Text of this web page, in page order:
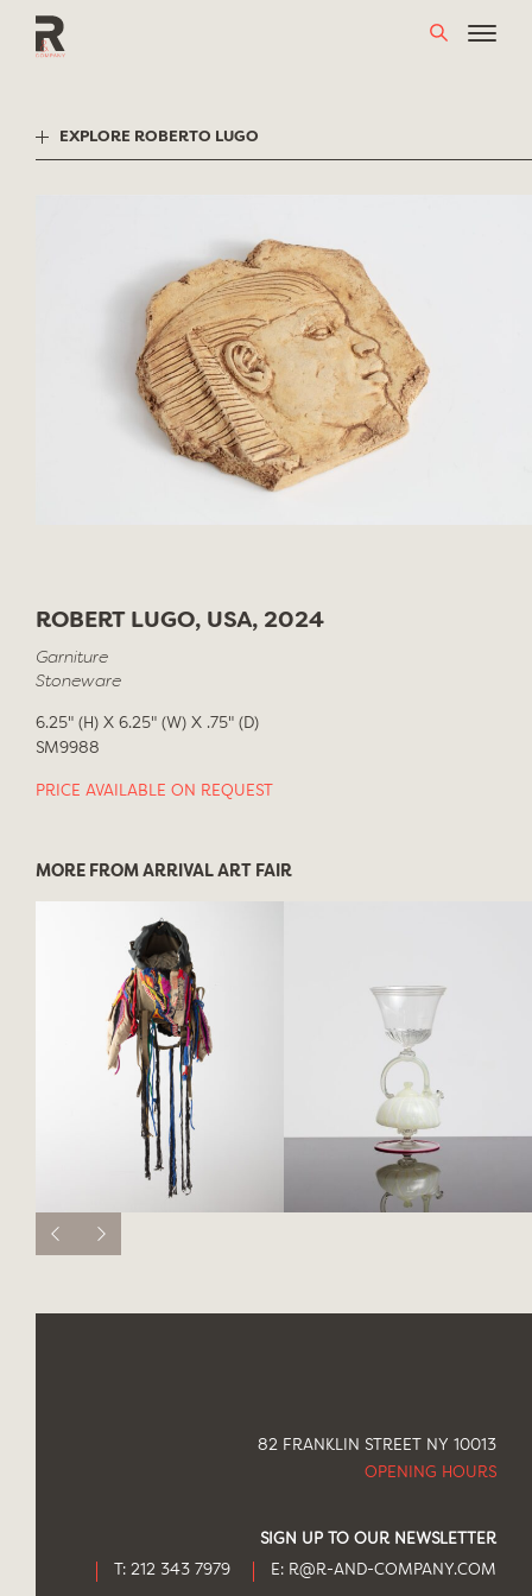
EXPLORE ROBERTO LUGO
ROBERT LUGO, USA, 2024
Garniture
Stoneware
6.25" (H) X 6.25" (W) X .75" (D)
SM9988
PRICE AVAILABLE ON REQUEST
MORE FROM ARRIVAL ART FAIR
82 FRANKLIN STREET NY 10013
OPENING HOURS
SIGN UP TO OUR NEWSLETTER
T: 212 343 7979
E: R@R-AND-COMPANY.COM